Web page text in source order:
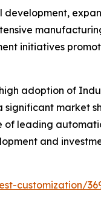
initiatives
adoption of
significant market
leading
and
customization/